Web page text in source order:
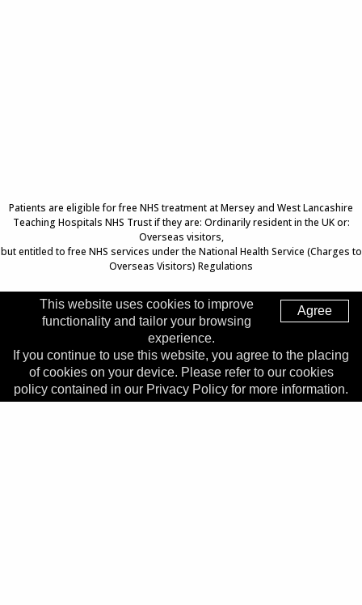
Patients are eligible for free NHS treatment at Mersey and West Lancashire
Teaching Hospitals NHS Trust if they are: Ordinarily resident in the UK or:
Overseas visitors,
but entitled to free NHS services under the National Health Service (Charges to
Overseas Visitors) Regulations
Top of Page
Trust Head Office
Address:Whiston Hospital, Warrington Road, Prescot, L35
5DR
Agree
This website uses cookies to improve
functionality and tailor your browsing
experience.
If you continue to use this website, you agree to the placing
of cookies on your device. Please refer to our cookies
policy contained in our Privacy Policy for more information.